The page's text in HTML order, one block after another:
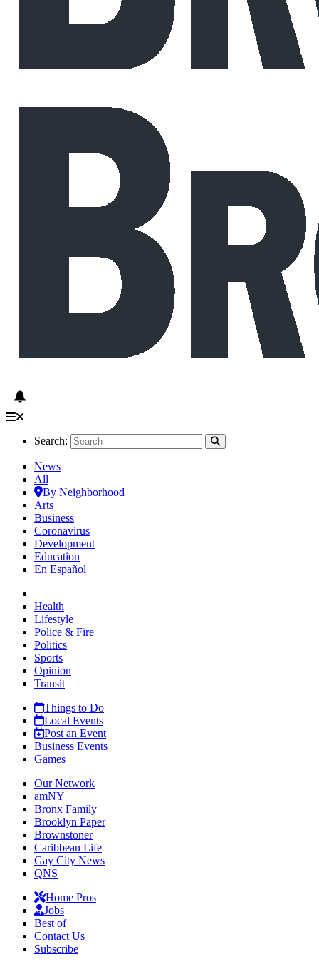
Search:
News
All
By Neighborhood
Arts
Business
Coronavirus
Development
Education
En Español
Health
Lifestyle
Police & Fire
Politics
Sports
Opinion
Transit
Things to Do
Local Events
Post an Event
Business Events
Games
Our Network
amNY
Bronx Family
Brooklyn Paper
Brownstoner
Caribbean Life
Gay City News
QNS
Home Pros
Jobs
Best of
Contact Us
Subscribe